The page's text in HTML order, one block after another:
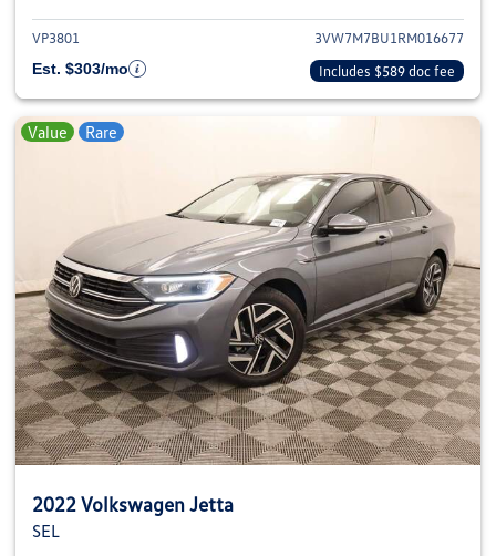
VP3801
3VW7M7BU1RM016677
Est. $303/mo
Includes $589 doc fee
Value Rare
2022 Volkswagen Jetta
SEL